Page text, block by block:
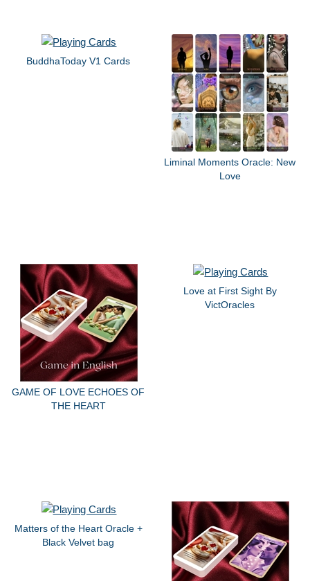
BuddhaToday V1 Cards
Liminal Moments Oracle: New
Love
GAME OF LOVE ECHOES OF
THE HEART
Love at First Sight By
VictOracles
Matters of the Heart Oracle +
Black Velvet bag